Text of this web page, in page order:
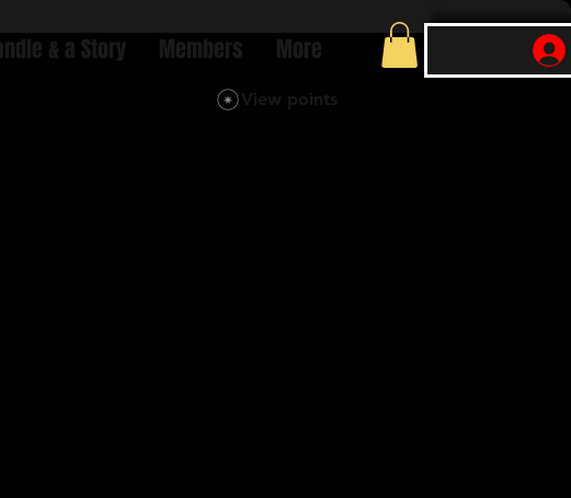
& a Story Members More
View points